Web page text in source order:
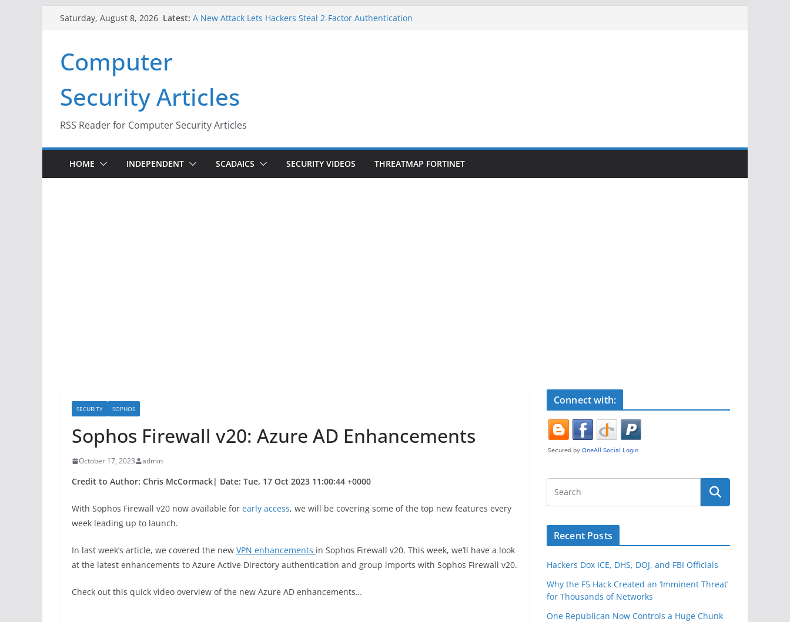
Saturday, August 8, 2026 Latest: A New Attack Lets Hackers Steal 2-Factor Authentication
Infrastructure
When Face Recognition Doesn’t Know Your Face Is a Face
Computer
Security Articles
RSS Reader for Computer Security Articles
HOME INDEPENDENT SCADAICS SECURITY VIDEOS THREATMAP FORTINET
SECURITY SOPHOS
Sophos Firewall v20: Azure AD Enhancements
October 17, 2023 admin
Credit to Author: Chris McCormack| Date: Tue, 17 Oct 2023 11:00:44 +0000
With Sophos Firewall v20 now available for early access, we will be covering some of the top new features every
week leading up to launch.
In last week’s article, we covered the new VPN enhancements in Sophos Firewall v20. This week, we’ll have a look
at the latest enhancements to Azure Active Directory authentication and group imports with Sophos Firewall v20.
Check out this quick video overview of the new Azure AD enhancements…
Connect with:
Recent Posts
Hackers Dox ICE, DHS, DOJ, and FBI Officials
Why the F5 Hack Created an ‘Imminent Threat’
for Thousands of Networks
One Republican Now Controls a Huge Chunk